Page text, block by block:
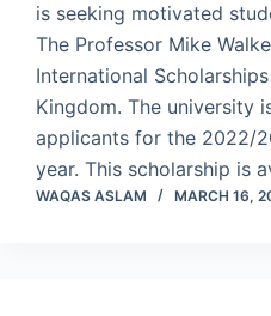
is seeking motivated
The Professor Mike
International
Kingdom. The university
applicants for the 2022/
year. This scholarship is
WAQAS ASLAM MARCH 16,